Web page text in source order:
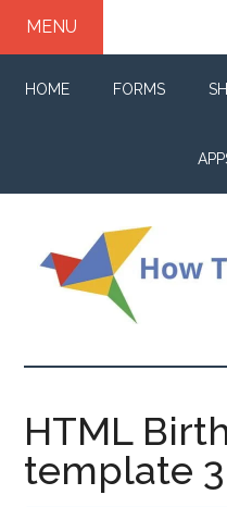
content
sidebar
MENU
HOME FORMS
How
to
GApps
life
for
G
Apps
HTML
template 3